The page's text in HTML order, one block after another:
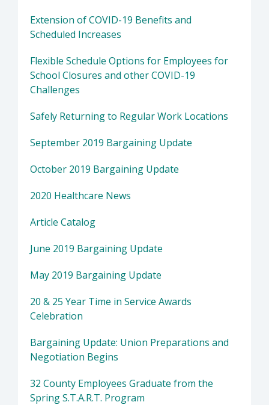
Extension of COVID-19 Benefits and
Scheduled Increases
Flexible Schedule Options for Employees for
School Closures and other COVID-19
Challenges
Safely Returning to Regular Work Locations
September 2019 Bargaining Update
October 2019 Bargaining Update
2020 Healthcare News
Article Catalog
June 2019 Bargaining Update
May 2019 Bargaining Update
20 & 25 Year Time in Service Awards
Celebration
Bargaining Update: Union Preparations and
Negotiation Begins
32 County Employees Graduate from the
Spring S.T.A.R.T. Program